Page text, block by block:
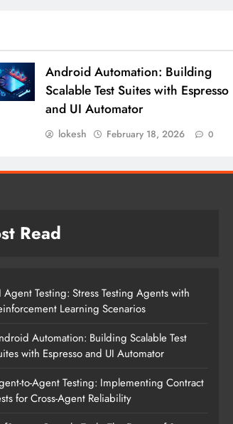
Android Automation: Building
Scalable Test Suites with Espresso
and UI Automator
lokesh February 18, 2026 0
Read
Agent Testing: Stress Testing Agents with
Learning Scenarios
Automation: Building Scalable Test
with Espresso and UI Automator
to-Agent Testing: Implementing Contract
for Cross-Agent Reliability